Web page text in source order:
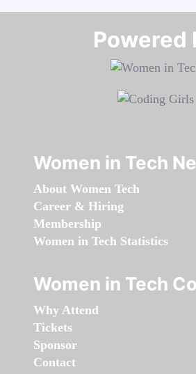
Powered
Women in Tech
About Women Tech
Career & Hiring
Membership
Women in Tech Statistics
Women in Tech
Why Attend
Tickets
Sponsor
Contact